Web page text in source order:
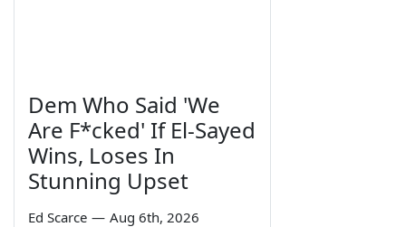
Dem Who Said 'We
Are F*cked' If El-Sayed
Wins, Loses In
Stunning Upset
Ed Scarce — Aug 6th, 2026